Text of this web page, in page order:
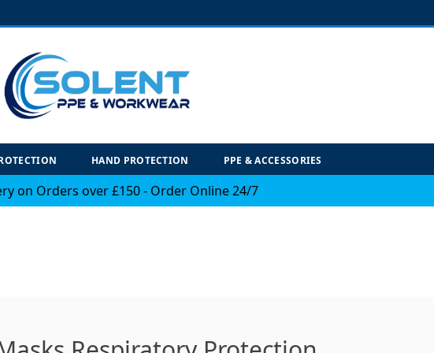
HAND PROTECTION PPE & ACCESSORIES
on Orders over £150 - Order Online 24/7